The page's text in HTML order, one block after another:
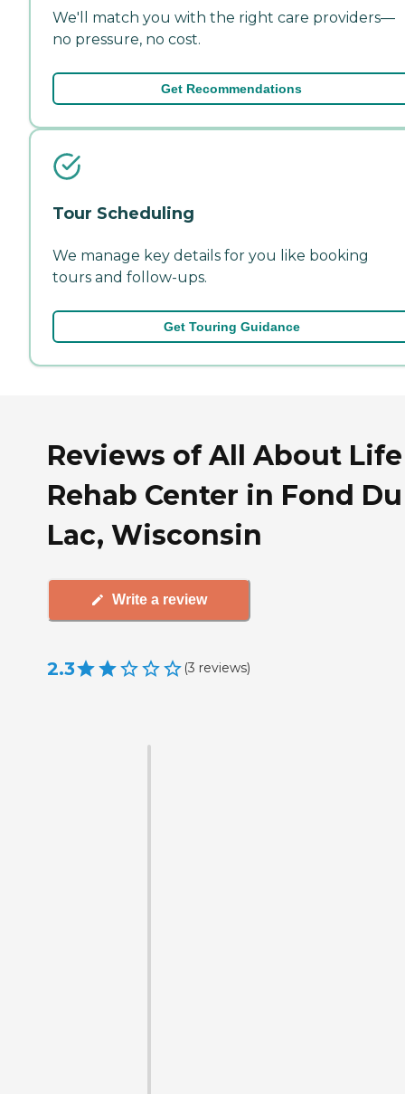
We'll match you with the right care providers—
no pressure, no cost.
Get Recommendations
Tour Scheduling
We manage key details for you like booking
tours and follow-ups.
Get Touring Guidance
Reviews of All About Life
Rehab Center in Fond Du
Lac, Wisconsin
Write a review
2.3 (3 reviews)